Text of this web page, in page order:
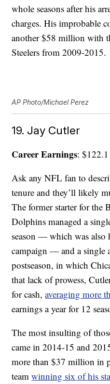
whole seasons after his
charges. His improbable
another $58 million with
Steelers from 2009-2015.
AP Photo/Michael Perez
19. Jay Cutler
Career Earnings:
Ask any NFL fan to
tenure and they’ll likely
The former starter for the
Dolphins managed a
season — which was also
campaign — and a single
postseason, in which
that lack of prowess,
for cash,averaging more
earnings a year for 12
The most insulting of
came in 2014-15 and
more than $37 million in
teamwinning six of his